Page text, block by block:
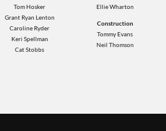
Tom Hosker
Grant Ryan Lenton
Caroline Ryder
Keri Spellman
Cat Stobbs
Ellie Wharton
Construction
Tommy Evans
Neil Thomson